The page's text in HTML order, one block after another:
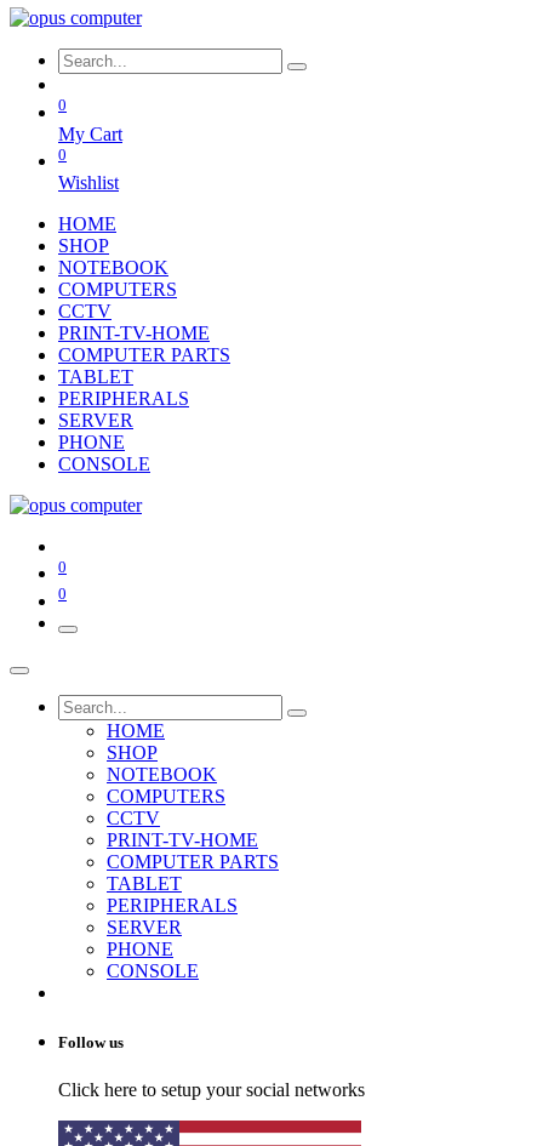
0
My Cart
0
Wishlist
HOME
SHOP
NOTEBOOK
COMPUTERS
CCTV
PRINT-TV-HOME
COMPUTER PARTS
TABLET
PERIPHERALS
SERVER
PHONE
CONSOLE
0
0
HOME
SHOP
NOTEBOOK
COMPUTERS
CCTV
PRINT-TV-HOME
COMPUTER PARTS
TABLET
PERIPHERALS
SERVER
PHONE
CONSOLE
Follow us
Click here to setup your social networks